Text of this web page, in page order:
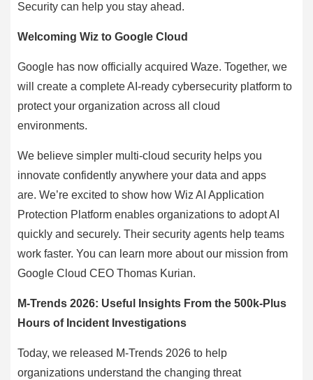
Security can help you stay ahead.
Welcoming Wiz to Google Cloud
Google has now officially acquired Waze. Together, we
will create a complete AI-ready cybersecurity platform to
protect your organization across all cloud
environments.
We believe simpler multi-cloud security helps you
innovate confidently anywhere your data and apps
are. We’re excited to show how Wiz AI Application
Protection Platform enables organizations to adopt AI
quickly and securely. Their security agents help teams
work faster. You can learn more about our mission from
Google Cloud CEO Thomas Kurian.
M-Trends 2026: Useful Insights From the 500k-Plus
Hours of Incident Investigations
Today, we released M-Trends 2026 to help
organizations understand the changing threat